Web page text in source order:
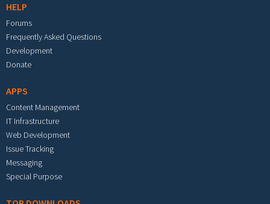
HELP
Forums
Frequently Asked Questions
Development
Donate
APPS
Content Management
IT Infrastructure
Web Development
Issue Tracking
Messaging
Special Purpose